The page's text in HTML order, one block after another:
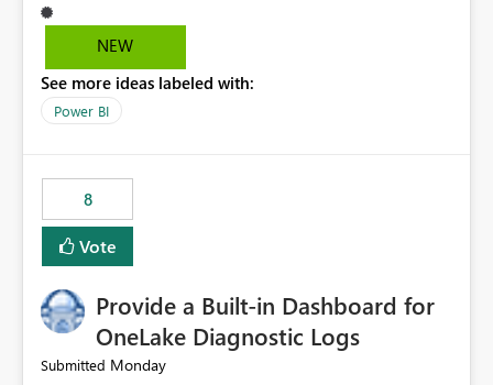
opened items from the left navigation pane. Please
consider removing this restriction or increasing the limit
multiple Dataflow Gen2 (CI/CD) items.
NEW
See more ideas labeled with:
Power BI
8
Vote
Provide a Built-in Dashboard for
OneLake Diagnostic Logs
Submitted Monday